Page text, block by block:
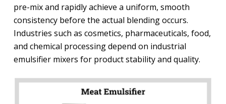
pre-mix and rapidly achieve a uniform, smooth
consistency before the actual blending occurs.
Industries such as cosmetics, pharmaceuticals, food,
and chemical processing depend on industrial
emulsifier mixers for product stability and quality.